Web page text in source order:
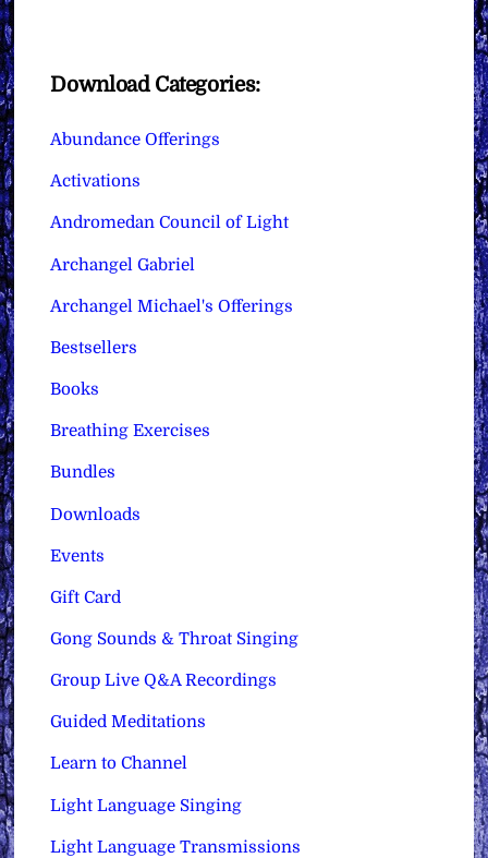
Download Categories:
Abundance Offerings
Activations
Andromedan Council of Light
Archangel Gabriel
Archangel Michael's Offerings
Bestsellers
Books
Breathing Exercises
Bundles
Downloads
Events
Gift Card
Gong Sounds & Throat Singing
Group Live Q&A Recordings
Guided Meditations
Learn to Channel
Light Language Singing
Light Language Transmissions